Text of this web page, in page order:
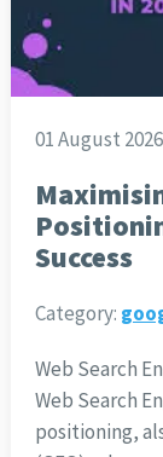
01 August 2026
Success
Category:
Web Search
Web Search
positioning,